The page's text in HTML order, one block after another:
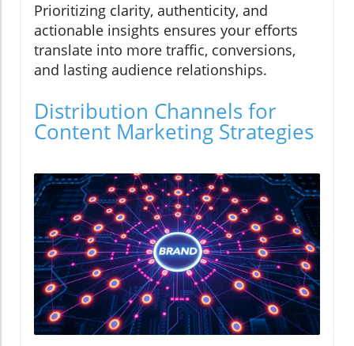
Prioritizing clarity, authenticity, and
actionable insights ensures your efforts
translate into more traffic, conversions,
and lasting audience relationships.
Distribution Channels for
Content Marketing Strategies